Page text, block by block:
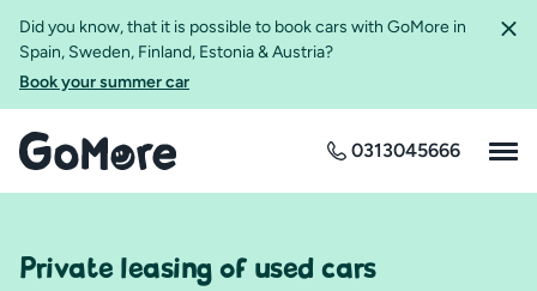
Did you know, that it is possible to book cars with GoMore in
Spain, Sweden, Finland, Estonia & Austria?
Book your summer car
0313045666
Private leasing of used cars